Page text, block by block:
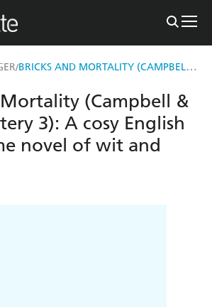
/ BRICKS AND MORTALITY (CAMPBELL & CARTER MYSTERY 3)
(Campbell &
3): A cosy English
novel of wit and